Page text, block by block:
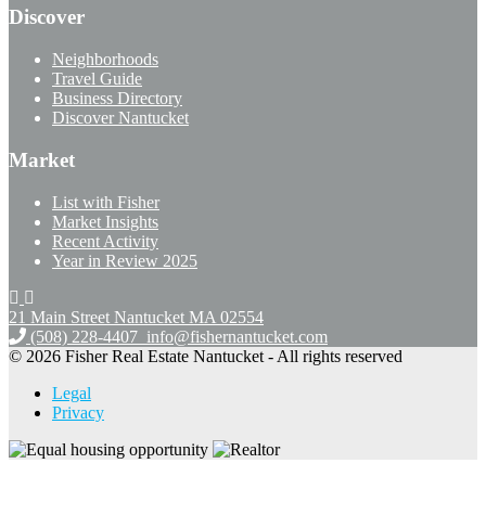
Discover
Neighborhoods
Travel Guide
Business Directory
Discover Nantucket
Market
List with Fisher
Market Insights
Recent Activity
Year in Review 2025
21 Main Street Nantucket MA 02554
(508) 228-4407 info@fishernantucket.com
© 2026 Fisher Real Estate Nantucket - All rights reserved
Legal
Privacy